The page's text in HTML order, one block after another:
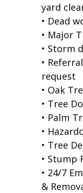
yard
• Dead
• Major
• Storm
•
request
• Oak
• Tree
• Palm
•
• Tree
• Stump
• 24/7
&